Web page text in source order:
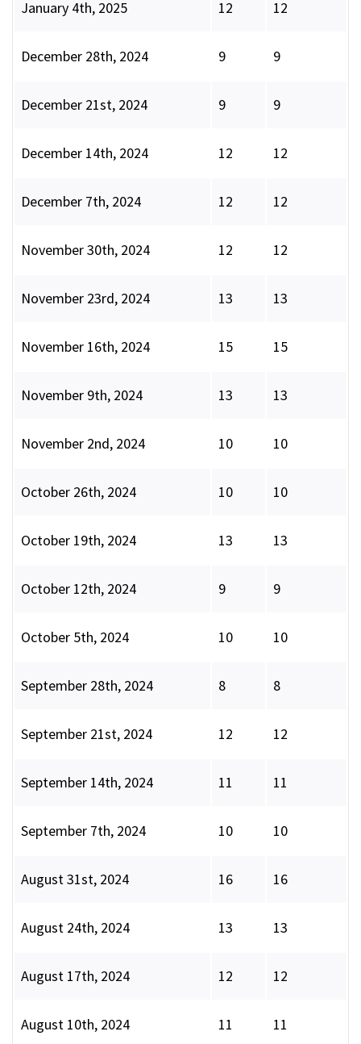
January 4th, 2025 12 12
December 28th, 2024 9 9
December 21st, 2024 9 9
December 14th, 2024 12 12
December 7th, 2024 12 12
November 30th, 2024 12 12
November 23rd, 2024 13 13
November 16th, 2024 15 15
November 9th, 2024 13 13
November 2nd, 2024 10 10
October 26th, 2024 10 10
October 19th, 2024 13 13
October 12th, 2024 9 9
October 5th, 2024 10 10
September 28th, 2024 8 8
September 21st, 2024 12 12
September 14th, 2024 11 11
September 7th, 2024 10 10
August 31st, 2024 16 16
August 24th, 2024 13 13
August 17th, 2024 12 12
August 10th, 2024 11 11